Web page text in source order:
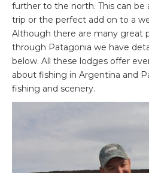
further to the north. This can be
trip or the perfect add on to a
Although there are many great
through Patagonia we have
below. All these lodges offer
about fishing in Argentina and
fishing and scenery.